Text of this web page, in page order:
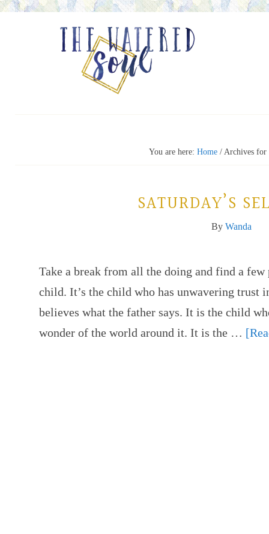
You are here: Home /Archives for
SATURDAY’S
By Wanda
Take a break from all the doing and find a few
child. It’s the child who has unwavering trust
believes what the father says. It is the child
wonder of the world around it. It is the …